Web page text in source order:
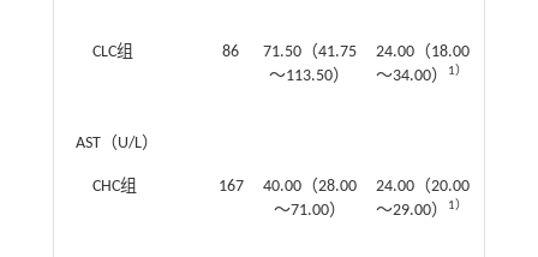
CLC组 86
71.50（41.75
～113.50）
24.00（18.00
～34.00）
1）
AST（U/L）
CHC组 167
40.00（28.00
～71.00）
24.00（20.00
～29.00）
1）